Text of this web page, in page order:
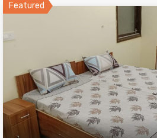
Featured